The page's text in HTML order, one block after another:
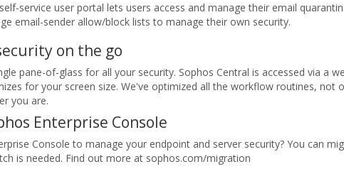
service user portal lets users access and manage their email
email-sender allow/block lists to manage their own security.
on the go
pane-of-glass for all your security. Sophos Central is accessed via a
for your screen size. We've optimized all the workflow routines, not
you are.
Enterprise Console
Console to manage your endpoint and server security? You can
is needed. Find out more at sophos.com/migration